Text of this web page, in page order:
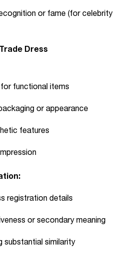
or fame (for celebrity
Dress
functional items
or appearance
features
registration details
or secondary meaning
substantial similarity